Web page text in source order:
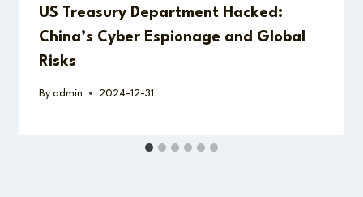
US Treasury Department Hacked:
China’s Cyber Espionage and Global
Risks
By admin 2024-12-31